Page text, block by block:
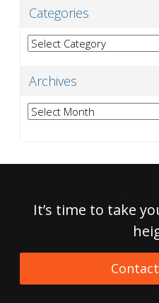
Categories
Categories
Archives
Archives
It’s time to take